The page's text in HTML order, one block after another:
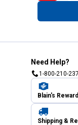
Need Help?
1-800-210-
Blain's
Shipping &